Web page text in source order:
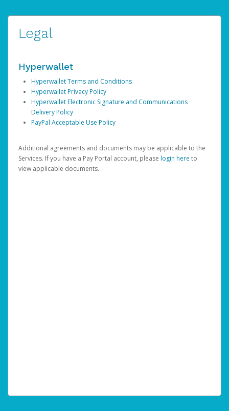
Legal
Hyperwallet
Hyperwallet Terms and Conditions
Hyperwallet Privacy Policy
Hyperwallet Electronic Signature and Communications
Delivery Policy
PayPal Acceptable Use Policy
Additional agreements and documents may be applicable to the
Services. If you have a Pay Portal account, please login here to
view applicable documents.